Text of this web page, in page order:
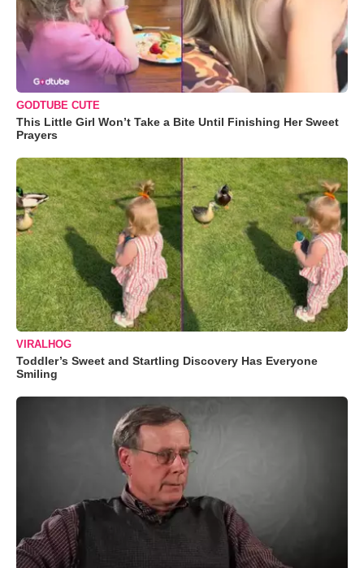
GODTUBE CUTE
This Little Girl Won’t Take a Bite Until Finishing Her Sweet
Prayers
VIRALHOG
Toddler’s Sweet and Startling Discovery Has Everyone
Smiling